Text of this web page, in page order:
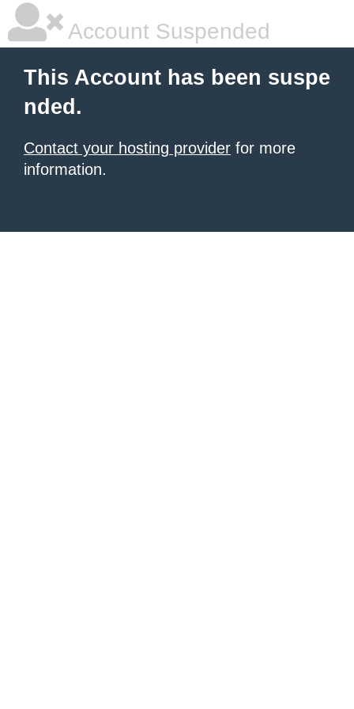
Account Suspended
This Account has been suspe
nded.
Contact your hosting provider for more
information.